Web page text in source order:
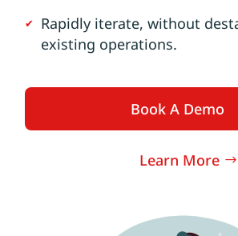
Rapidly iterate, without
existing operations.
Book A Demo
Learn More